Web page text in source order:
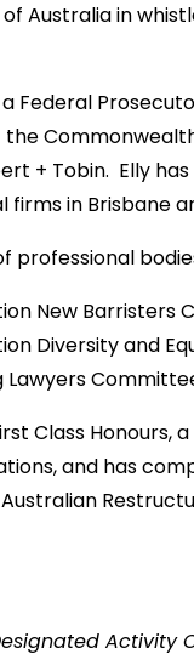
Australia in
Federal
+ Tobin. Elly
in Brisbane
professional
New
Diversity and
Lawyers
Class Honours,
and has
Activity